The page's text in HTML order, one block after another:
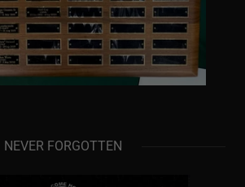
NEVER FORGOTTEN